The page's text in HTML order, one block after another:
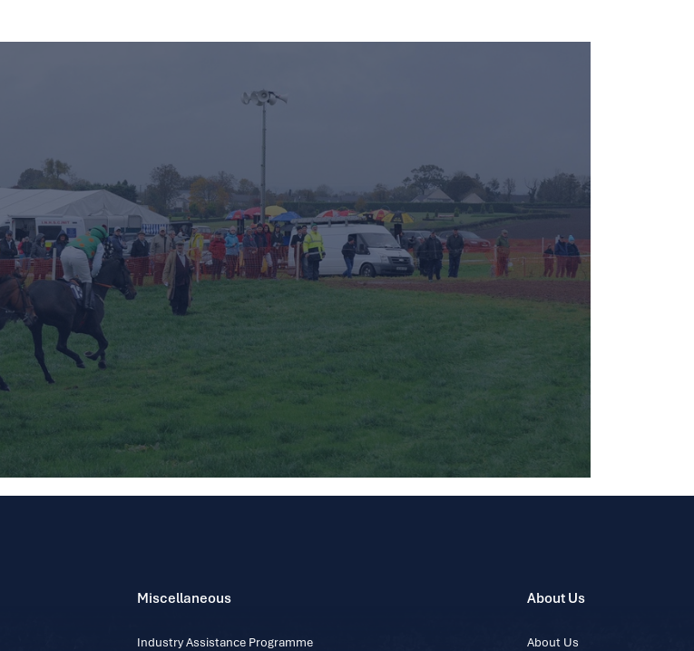
Miscellaneous
Industry Assistance Programme
About Us
About Us